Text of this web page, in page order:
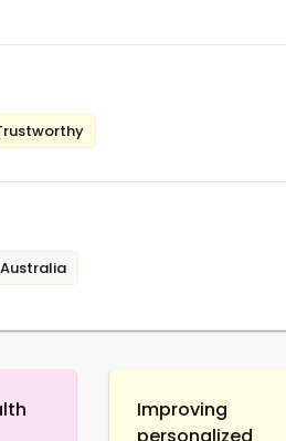
Australia
Improving
personalized